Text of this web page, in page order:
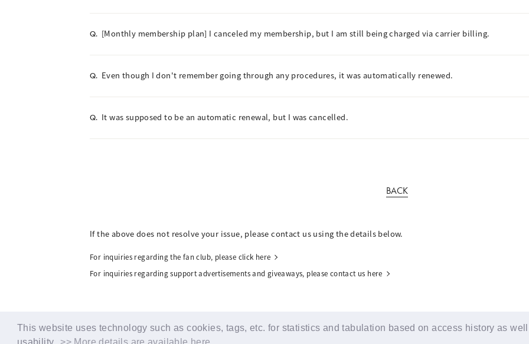
This website uses technology such as cookies, tags, etc. for statistics and tabulation based on access history as
usability.
>> More details are available here.
Q. [Monthly membership plan] I canceled my membership, but I am still being charged via carrier billing.
Q. Even though I don't remember going through any procedures, it was automatically renewed.
Q. It was supposed to be an automatic renewal, but I was cancelled.
BACK
If the above does not resolve your issue, please contact us using the details below.
For inquiries regarding the fan club, please click here
For inquiries regarding support advertisements and giveaways, please contact us here